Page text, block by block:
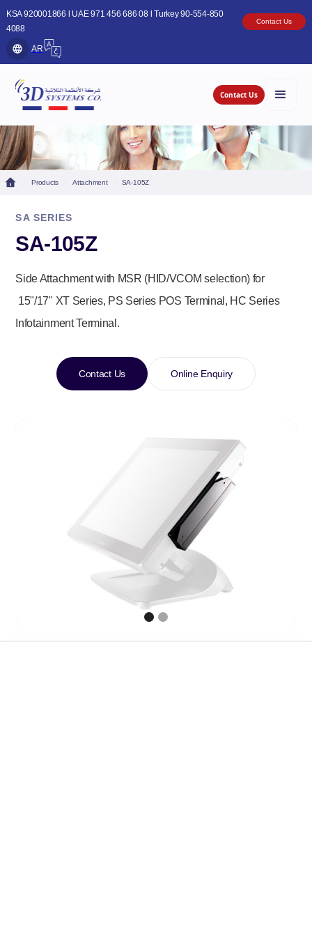
KSA 920001866 l UAE 971 456 686 08 l Turkey 90-554-850
4088
Contact Us
AR
Contact Us
Products Attachment SA-105Z
SA SERIES
SA-105Z
Side Attachment with MSR (HID/VCOM selection) for
15"/17" XT Series, PS Series POS Terminal, HC Series
Infotainment Terminal.
Contact Us Online Enquiry